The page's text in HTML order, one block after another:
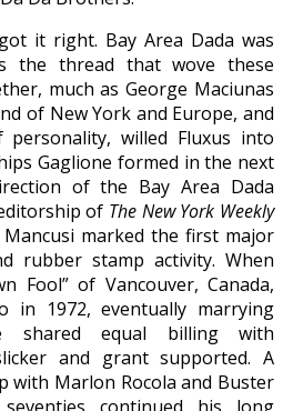
it right. Bay Area Dada was
the thread that wove these
much as George Maciunas
of New York and Europe, and
willed Fluxus into
Gaglione formed in the next
of the Bay Area Dada
of The New York Weekly
marked the first major
rubber stamp activity. When
Fool” of Vancouver, Canada,
in 1972, eventually marrying
shared equal billing with
and grant supported. A
with Marlon Rocola and Buster